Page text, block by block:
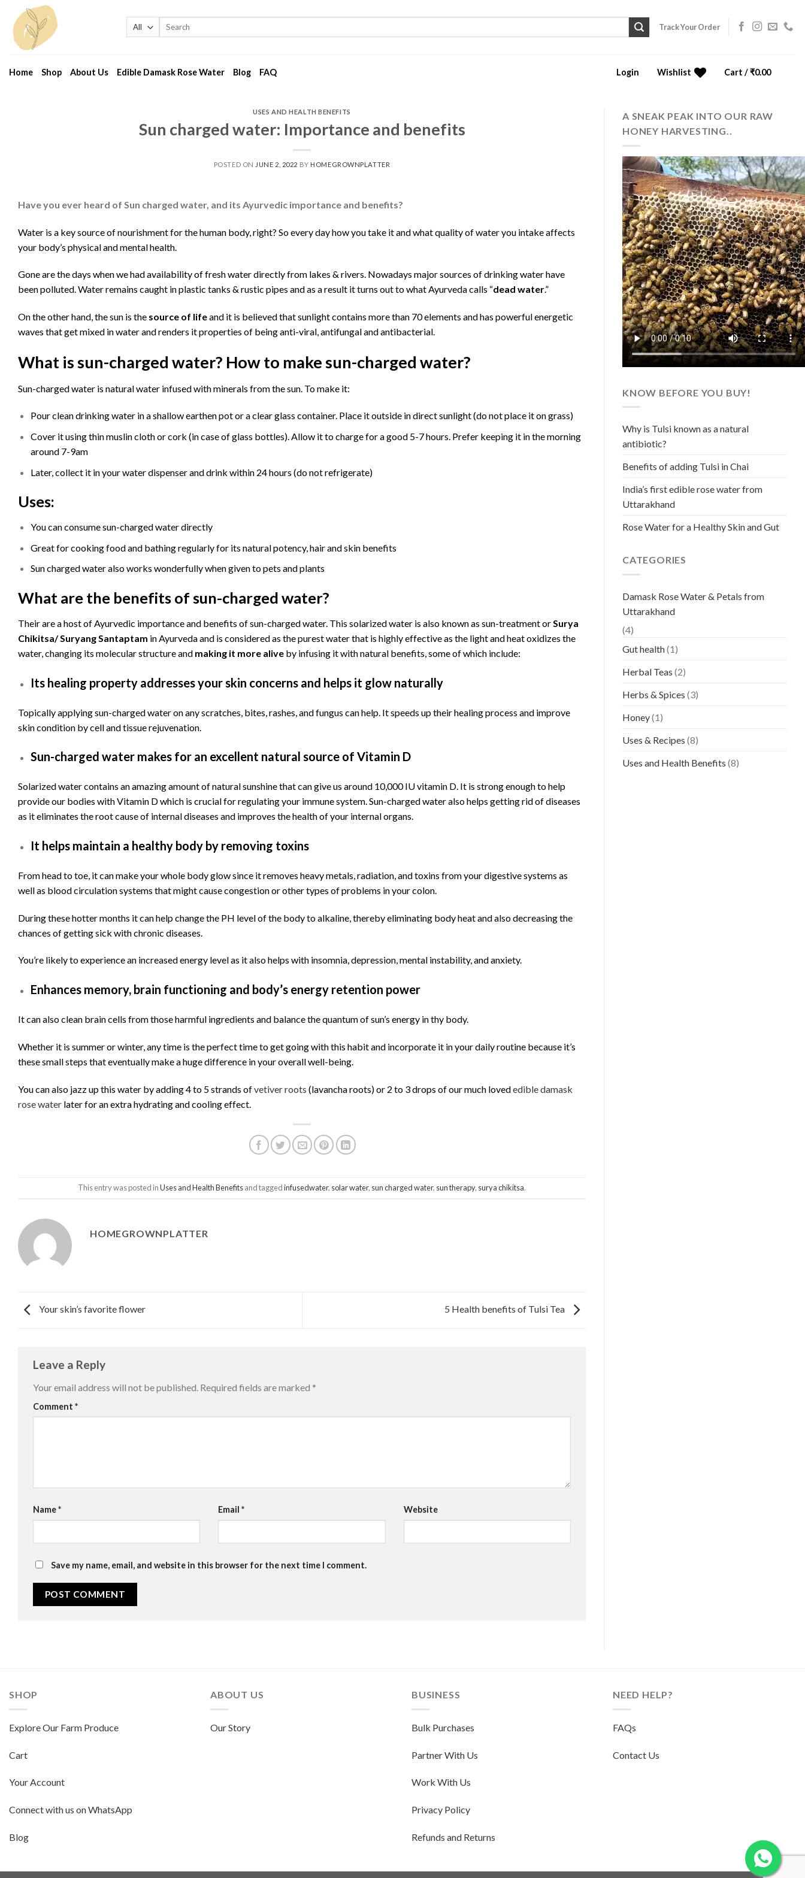
content
Search
Track Your Order
Home Shop About Us Edible Damask Rose Water Blog FAQ Login Wishlist Cart /₹0.00
USES AND HEALTH BENEFITS
Sun charged water: Importance and benefits
POSTED ON JUNE 2, 2022 BY HOMEGROWNPLATTER
Have you ever heard of Sun charged water, and its Ayurvedic importance and benefits?
Water is a key source of nourishment for the human body, right? So every day how you take it and what quality of water you intake affects
your body’s physical and mental health.
Gone are the days when we had availability of fresh water directly from lakes & rivers. Nowadays major sources of drinking water have
been polluted. Water remains caught in plastic tanks & rustic pipes and as a result it turns out to what Ayurveda calls “dead water.”
On the other hand, the sun is the source of lifeand it is believed that sunlight contains more than 70 elements and has powerful energetic
waves that get mixed in water and renders it properties of being anti-viral, antifungal and antibacterial.
What is sun-charged water? How to make sun-charged water?
Sun-charged water is natural water infused with minerals from the sun. To make it:
Pour clean drinking water in a shallow earthen pot or a clear glass container. Place it outside in direct sunlight (do not place it on grass)
Cover it using thin muslin cloth or cork (in case of glass bottles). Allow it to charge for a good 5-7 hours. Prefer keeping it in the morning
around 7-9am
Later, collect it in your water dispenser and drink within 24 hours (do not refrigerate)
Uses:
You can consume sun-charged water directly
Great for cooking food and bathing regularly for its natural potency, hair and skin benefits
Sun charged water also works wonderfully when given to pets and plants
What are the benefits of sun-charged water?
Their are a host of Ayurvedic importance and benefits of sun-charged water. This solarized water is also known as sun-treatment orSurya
Chikitsa/ Suryang Santaptam in Ayurveda and is considered as the purest water that is highly effective as the light and heat oxidizes the
water, changing its molecular structure and making it more alive by infusing it with natural benefits, some of which include:
Its healing property addresses your skin concerns and helps it glow naturally
Topically applying sun-charged water on any scratches, bites, rashes, and fungus can help. It speeds up their healing process and improve
skin condition by cell and tissue rejuvenation.
Sun-charged water makes for an excellent natural source of Vitamin D
Solarized water contains an amazing amount of natural sunshine that can give us around 10,000 IU vitamin D. It is strong enough to help
provide our bodies with Vitamin D which is crucial for regulating your immune system. Sun-charged water also helps getting rid of diseases
as it eliminates the root cause of internal diseases and improves the health of your internal organs.
It helps maintain a healthy body by removing toxins
From head to toe, it can make your whole body glow since it removes heavy metals, radiation, and toxins from your digestive systems as
well as blood circulation systems that might cause congestion or other types of problems in your colon.
During these hotter months it can help change the PH level of the body to alkaline, thereby eliminating body heat and also decreasing the
chances of getting sick with chronic diseases.
You’re likely to experience an increased energy level as it also helps with insomnia, depression, mental instability, and anxiety.
Enhances memory, brain functioning and body’s energy retention power
It can also clean brain cells from those harmful ingredients and balance the quantum of sun’s energy in thy body.
Whether it is summer or winter, any time is the perfect time to get going with this habit and incorporate it in your daily routine because it’s
these small steps that eventually make a huge difference in your overall well-being.
You can also jazz up this water by adding 4 to 5 strands ofvetiver roots (lavancha roots) or 2 to 3 drops of our much lovededible damask
rose water later for an extra hydrating and cooling effect.
This entry was posted inUses and Health Benefitsand taggedinfusedwater, solar water, sun charged water, sun therapy, surya chikitsa.
HOMEGROWNPLATTER
Your skin’s favorite flower 5 Health benefits of Tulsi Tea
Leave a Reply
Your email address will not be published. Required fields are marked *
Comment *
Name* Email* Website
Save my name, email, and website in this browser for the next time I comment.
A SNEAK PEAK INTO OUR RAW
HONEY HARVESTING..
KNOW BEFORE YOU BUY!
Why is Tulsi known as a natural
antibiotic?
Benefits of adding Tulsi in Chai
India’s first edible rose water from
Uttarakhand
Rose Water for a Healthy Skin and Gut
CATEGORIES
Damask Rose Water & Petals from
Uttarakhand
(4)
Gut health(1)
Herbal Teas (2)
Herbs & Spices (3)
Honey(1)
Uses & Recipes (8)
Uses and Health Benefits (8)
SHOP
Explore Our Farm Produce
Cart
Your Account
Connect with us on WhatsApp
Blog
ABOUT US
Our Story
BUSINESS
Bulk Purchases
Partner With Us
Work With Us
Privacy Policy
Refunds and Returns
NEED HELP?
FAQs
Contact Us